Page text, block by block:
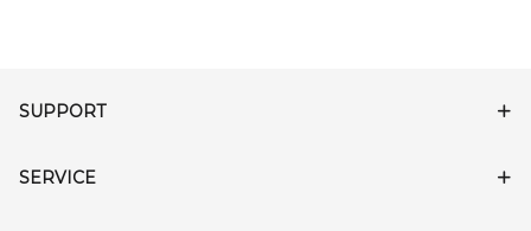
SUPPORT
SERVICE